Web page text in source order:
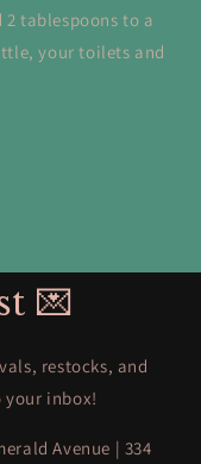
tablespoons to a
your toilets and
💌
restocks, and
inbox!
Avenue | 334